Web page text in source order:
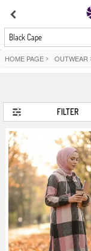
Black Cape
HOME PAGE > OUTWEAR
FILTER